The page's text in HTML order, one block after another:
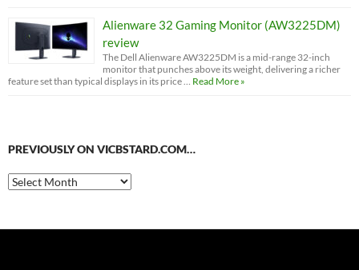
Alienware 32 Gaming Monitor (AW3225DM)
review
The Dell Alienware AW3225DM is a mid-range 32-inch
monitor that punches above its weight, delivering a richer
feature set than typical displays in its price …
Read More »
PREVIOUSLY ON VICBSTARD.COM…
Previously
on